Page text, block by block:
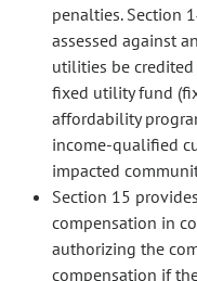
penalties. Section
assessed against
utilities be
fixed utility fund
affordability
income-qualified
impacted
Section 15
compensation in
authorizing the
compensation if